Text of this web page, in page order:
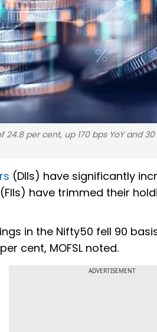
per cent, up 170 bps YoY and
(DIIs) have significantly
have trimmed their
in the Nifty50 fell 90
cent, MOFSL noted.
ADVERTISEMENT